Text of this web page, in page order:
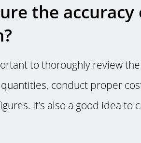
the
to thoroughly review
conduct proper
It’s also a good idea to